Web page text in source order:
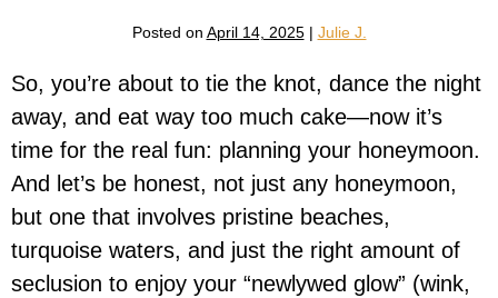
Posted on April 14, 2025| Julie J.
So, you’re about to tie the knot, dance the night
away, and eat way too much cake—now it’s
time for the real fun: planning your honeymoon.
And let’s be honest, not just any honeymoon,
but one that involves pristine beaches,
turquoise waters, and just the right amount of
seclusion to enjoy your “newlywed glow” (wink,